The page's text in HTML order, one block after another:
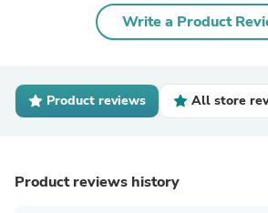
Write a Product
Product reviews All store
Product reviews history